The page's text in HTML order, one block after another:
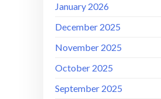
January 2026
December 2025
November 2025
October 2025
September 2025